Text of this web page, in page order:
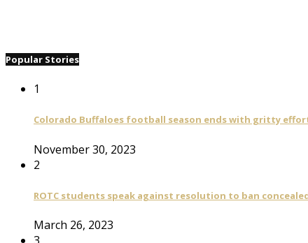
Popular Stories
1
Colorado Buffaloes football season ends with gritty
November 30, 2023
2
ROTC students speak against resolution to ban
March 26, 2023